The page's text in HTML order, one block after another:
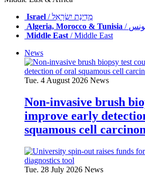
Israel
/ מְדִינַת יִשְׂרָאֵל
Algeria, Morocco & Tunisia
Middle East/ Middle East
News
Tue. 4 August 2026 News
Non-invasive brush
improve early
squamous cell
Tue. 28 July 2026 News